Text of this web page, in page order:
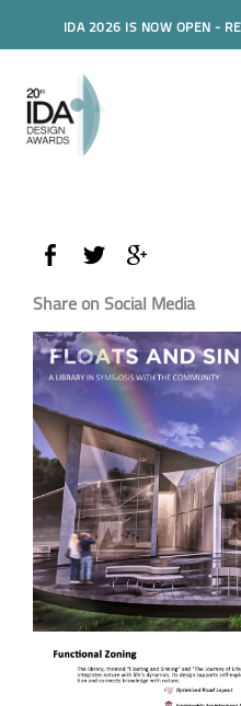
IDA 2026 IS NOW OPEN -
Share on Social Media